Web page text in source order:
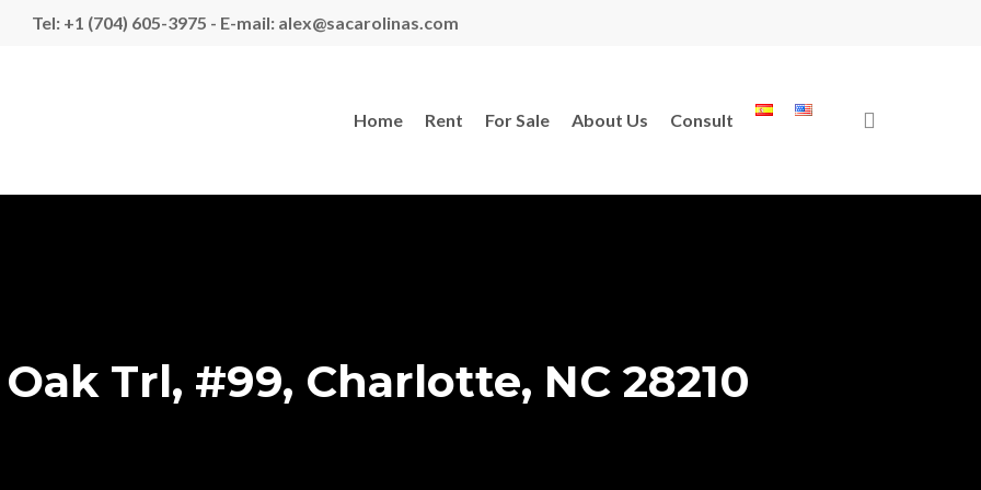
Tel: +1 (704) 605-3975 - E-mail: alex@sacarolinas.com
Home Rent For Sale About Us Consult
Trl, #99, Charlotte, NC 28210